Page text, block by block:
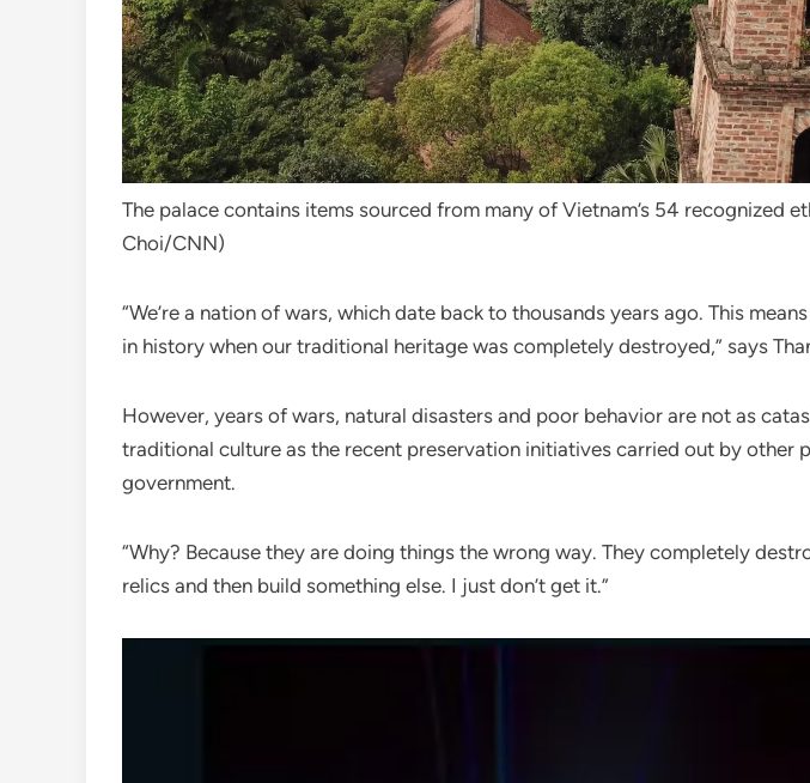
The palace contains items sourced from many of Vietnam’s 54 recognized
Choi/CNN)
“We’re a nation of wars, which date back to thousands years ago. This
in history when our traditional heritage was completely destroyed,” says
However, years of wars, natural disasters and poor behavior are not as
traditional culture as the recent preservation initiatives carried out by other
government.
“Why? Because they are doing things the wrong way. They completely
relics and then build something else. I just don’t get it.”